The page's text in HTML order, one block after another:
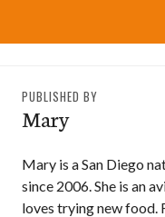
PUBLISHED BY
Mary
Mary is a San Diego
since 2006. She is an
loves trying new food.